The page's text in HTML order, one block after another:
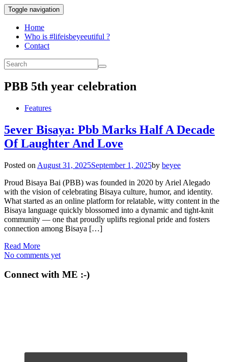
Toggle navigation
Home
Who is #lifeisbeyeeutiful ?
Contact
PBB 5th year celebration
Features
5ever Bisaya: Pbb Marks Half A Decade
Of Laughter And Love
Posted on August 31, 2025September 1, 2025by beyee
Proud Bisaya Bai (PBB) was founded in 2020 by Ariel Alegado
with the vision of celebrating Bisaya culture, humor, and identity.
What started as an online platform for relatable, witty content in the
Bisaya language quickly blossomed into a dynamic and tight-knit
community — one that proudly uplifts regional pride and fosters
connection among Bisaya […]
Read More
No comments yet
Connect with ME :-)